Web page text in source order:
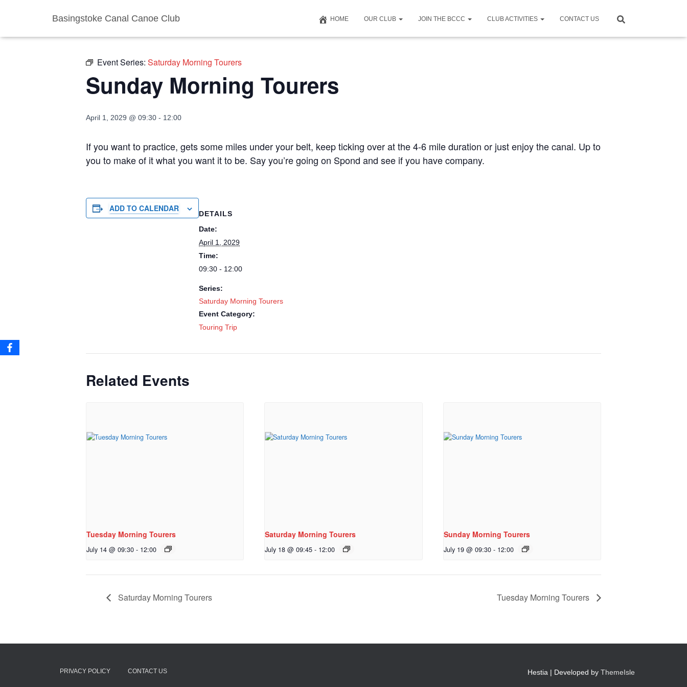
Basingstoke Canal Canoe Club HOME OUR CLUB JOIN THE BCCC CLUB ACTIVITIES CONTACT US
Event Series: Saturday Morning Tourers
Sunday Morning Tourers
April 1, 2029 @ 09:30 - 12:00
If you want to practice, gets some miles under your belt, keep ticking over at the 4-6 mile duration or just enjoy the canal. Up to
you to make of it what you want it to be. Say you’re going on Spond and see if you have company.
ADD TO CALENDAR
DETAILS
Date:
April 1, 2029
Time:
09:30 - 12:00
Series:
Saturday Morning Tourers
Event Category:
Touring Trip
Related Events
Tuesday Morning Tourers
July 14 @ 09:30 - 12:00
Saturday Morning Tourers
July 18 @ 09:45 - 12:00
Sunday Morning Tourers
July 19 @ 09:30 - 12:00
Saturday Morning Tourers Tuesday Morning Tourers
PRIVACY POLICY CONTACT US Hestia | Developed by ThemeIsle